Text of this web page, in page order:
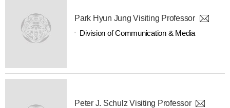
Park Hyun Jung Visiting Professor
Division of Communication & Media
Peter J. Schulz Visiting Professor